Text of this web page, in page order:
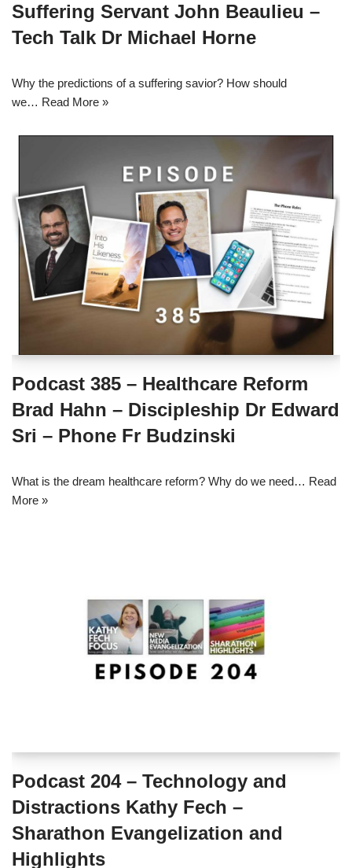
Suffering Servant John Beaulieu –
Tech Talk Dr Michael Horne
Why the predictions of a suffering savior? How should
we… Read More »
Podcast 385 – Healthcare Reform
Brad Hahn – Discipleship Dr Edward
Sri – Phone Fr Budzinski
What is the dream healthcare reform? Why do we need… Read
More »
Podcast 204 – Technology and
Distractions Kathy Fech –
Sharathon Evangelization and
Highlights